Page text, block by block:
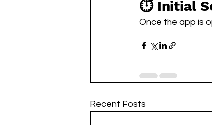
⏱️ Initial
Once the app is
Recent Posts